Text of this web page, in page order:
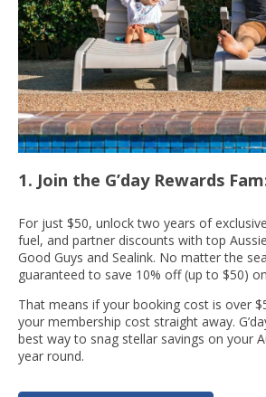
1. Join the G’day Rewards
For just $50, unlock two years of
fuel, and partner discounts with top
Good Guys and Sealink. No matter the
guaranteed to save 10% off (up to $50)
That means if your booking cost is over
your membership cost straight away.
best way to snag stellar savings on your
year round.